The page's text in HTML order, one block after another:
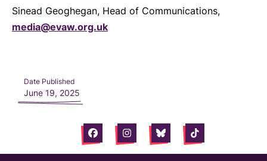
Sinead Geoghegan, Head of Communications,
media@evaw.org.uk
Date Published
June 19, 2025
FacebookInstagramBlueskyTiktok